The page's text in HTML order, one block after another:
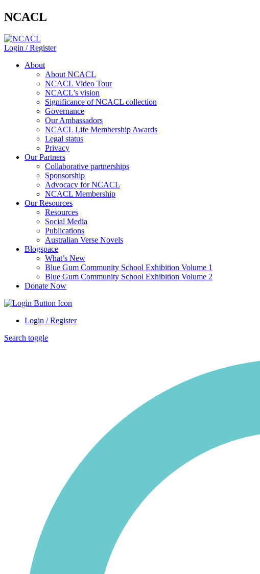
NCACL
Login / Register
About
About NCACL
NCACL Video Tour
NCACL’s vision
Significance of NCACL collection
Governance
Our Ambassadors
NCACL Life Membership Awards
Legal status
Privacy
Our Partners
Collaborative partnerships
Sponsorship
Advocacy for NCACL
NCACL Membership
Our Resources
Resources
Social Media
Publications
Australian Verse Novels
Blogspace
What’s New
Blue Gum Community School Exhibition Volume 1
Blue Gum Community School Exhibition Volume 2
Donate Now
Login / Register
Search toggle